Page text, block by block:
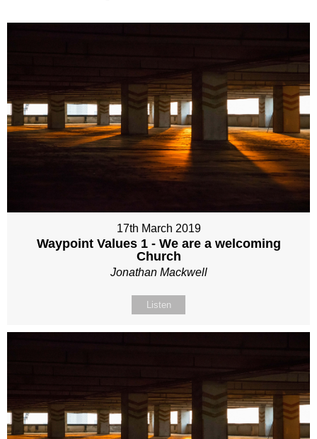
17th March 2019
Waypoint Values 1 - We are a welcoming
Church
Jonathan Mackwell
Listen